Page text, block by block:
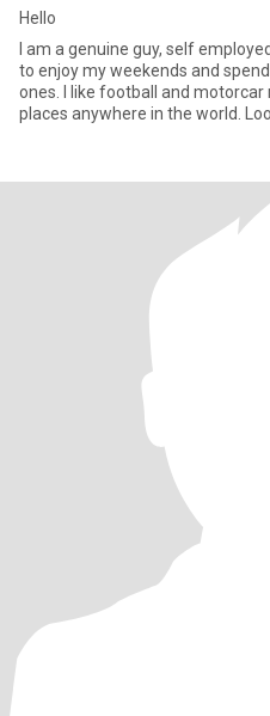
Hello
I am a genuine guy, self
to enjoy my weekends and
ones. I like football and
places anywhere in the world.